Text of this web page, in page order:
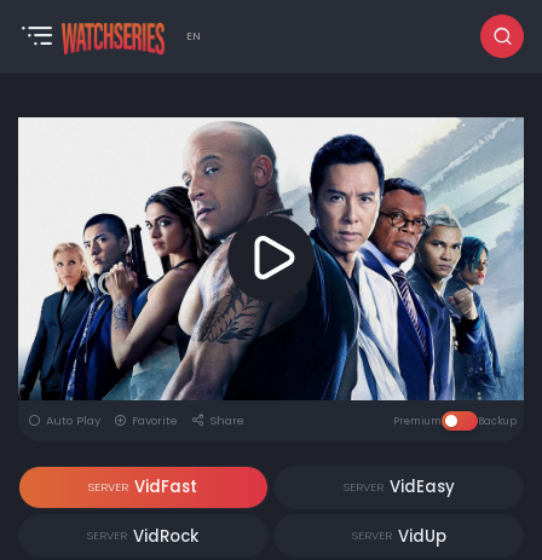
EN
Auto Play Favorite Share Premium Backup
SERVER VidFast SERVER VidEasy
SERVER VidRock SERVER VidUp